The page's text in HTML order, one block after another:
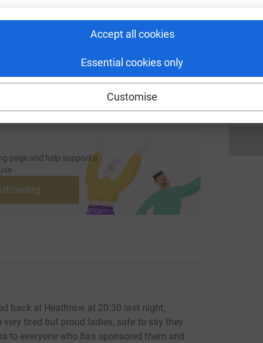
Accept all cookies
Essential cookies only
Customise
julie-ebc- Copy link
this link on:
page and help support a
back at Heathrow at 20:30 last night,
tired but proud ladies, safe to say they
to everyone who has sponsored them and